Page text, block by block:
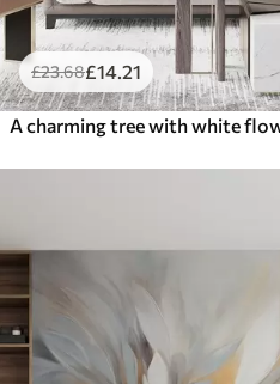
£23.68£14 .21